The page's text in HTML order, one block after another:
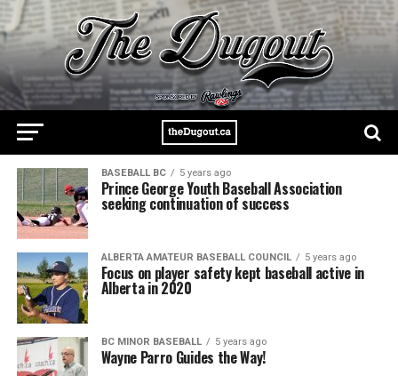
BASEBALL BC 5 years ago
Prince George Youth Baseball Association
seeking continuation of success
ALBERTA AMATEUR BASEBALL COUNCIL 5 years ago
Focus on player safety kept baseball active in
Alberta in 2020
BC MINOR BASEBALL 5 years ago
Wayne Parro Guides the Way!